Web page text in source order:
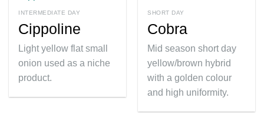
INTERMEDIATE DAY
Cippoline
Light yellow flat small
onion used as a niche
product.
SHORT DAY
Cobra
Mid season short day
yellow/brown hybrid
with a golden colour
and high uniformity.